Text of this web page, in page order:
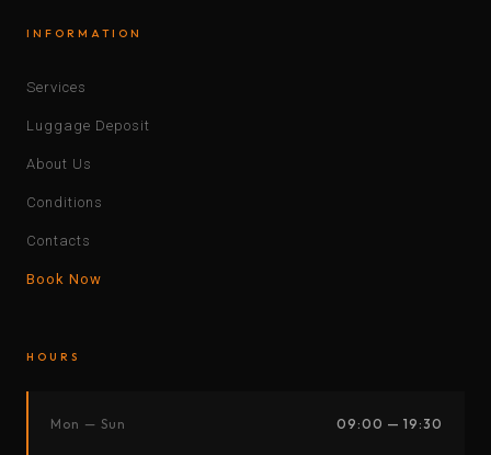
INFORMATION
Services
Luggage Deposit
About Us
Conditions
Contacts
Book Now
HOURS
Mon — Sun 09:00 — 19:30